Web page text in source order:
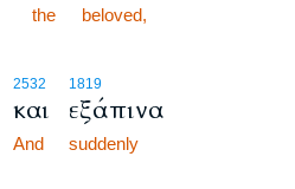
the beloved,
2532
και
And
1819
εξάπινα
suddenly